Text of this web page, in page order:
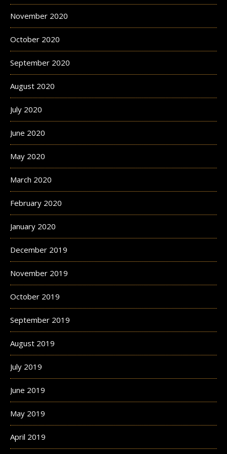
November 2020
October 2020
September 2020
August 2020
July 2020
June 2020
May 2020
March 2020
February 2020
January 2020
December 2019
November 2019
October 2019
September 2019
August 2019
July 2019
June 2019
May 2019
April 2019